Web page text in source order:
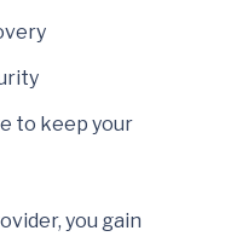
to keep your
you gain